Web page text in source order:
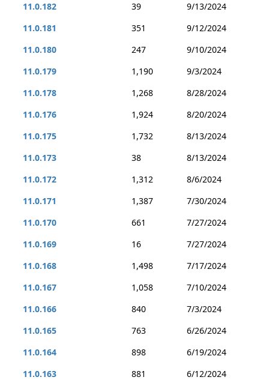
11.0.182
39
9/13/2024
11.0.181
351
9/12/2024
11.0.180
247
9/10/2024
11.0.179
1,190
9/3/2024
11.0.178
1,268
8/28/2024
11.0.176
1,924
8/20/2024
11.0.175
1,732
8/13/2024
11.0.173
38
8/13/2024
11.0.172
1,312
8/6/2024
11.0.171
1,387
7/30/2024
11.0.170
661
7/27/2024
11.0.169
16
7/27/2024
11.0.168
1,498
7/17/2024
11.0.167
1,058
7/10/2024
11.0.166
840
7/3/2024
11.0.165
763
6/26/2024
11.0.164
898
6/19/2024
11.0.163
881
6/12/2024